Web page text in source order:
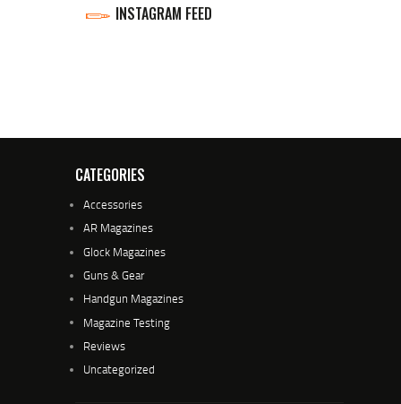
INSTAGRAM FEED
CATEGORIES
Accessories
AR Magazines
Glock Magazines
Guns & Gear
Handgun Magazines
Magazine Testing
Reviews
Uncategorized